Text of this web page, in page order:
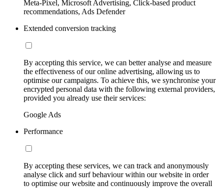
Meta-Pixel, Microsoft Advertising, Click-based product
recommendations, Ads Defender
Extended conversion tracking
By accepting this service, we can better analyse and measure
the effectiveness of our online advertising, allowing us to
optimise our campaigns. To achieve this, we synchronise your
encrypted personal data with the following external providers,
provided you already use their services:
Google Ads
Performance
By accepting these services, we can track and anonymously
analyse click and surf behaviour within our website in order
to optimise our website and continuously improve the overall